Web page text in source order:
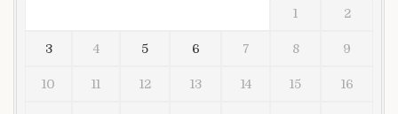
1 2
3 4 5 6 7 8 9
10 11 12 13 14 15 16